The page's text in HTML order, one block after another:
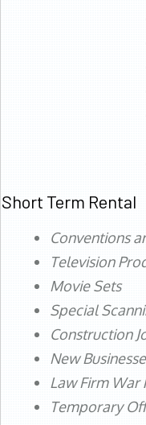
Short Term Rental
Conventions
Television
Movie Sets
Special
Construction
New
Law Firm War
Temporary